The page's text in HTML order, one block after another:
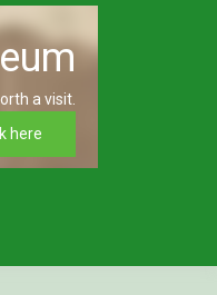
a visit.
here